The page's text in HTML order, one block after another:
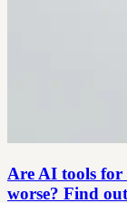
Are AI tools for
worse? Find